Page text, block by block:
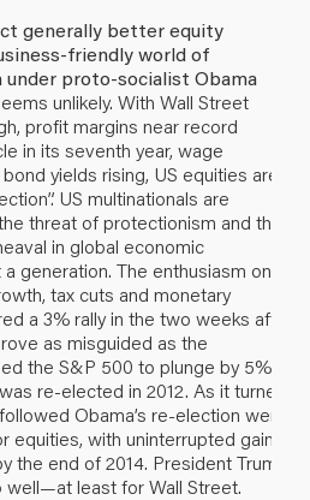
generally better equity
friendly world of
proto-socialist Obama
unlikely. With Wall Street
profit margins near record
in its seventh year, wage
yields rising, US equities are
US multinationals are
threat of protectionism and the
in global economic
generation. The enthusiasm on
tax cuts and monetary
a 3% rally in the two weeks after
as misguided as the
the S&P 500 to plunge by 5% in
re-elected in 2012. As it turned
Obama’s re-election were
with uninterrupted gains
the end of 2014. President Trump
well—at least for Wall Street.